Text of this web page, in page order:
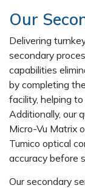
Our
Delivering
secondary
capabilities
by completing
facility, helping
Additionally, our
Micro-Vu Matrix
Tumico optical
accuracy before
Our secondary